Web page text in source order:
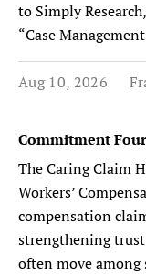
to Simply
“Case
Aug 10, 2026
Commitment
The Caring Claim
Workers’
compensation
strengthening
often move among